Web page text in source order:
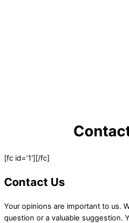
[fc id=’1′][/fc]
Contact Us
Your opinions are important to us.
question or a valuable suggestion.